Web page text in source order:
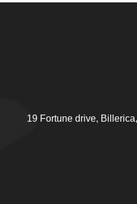
19 Fortune drive,